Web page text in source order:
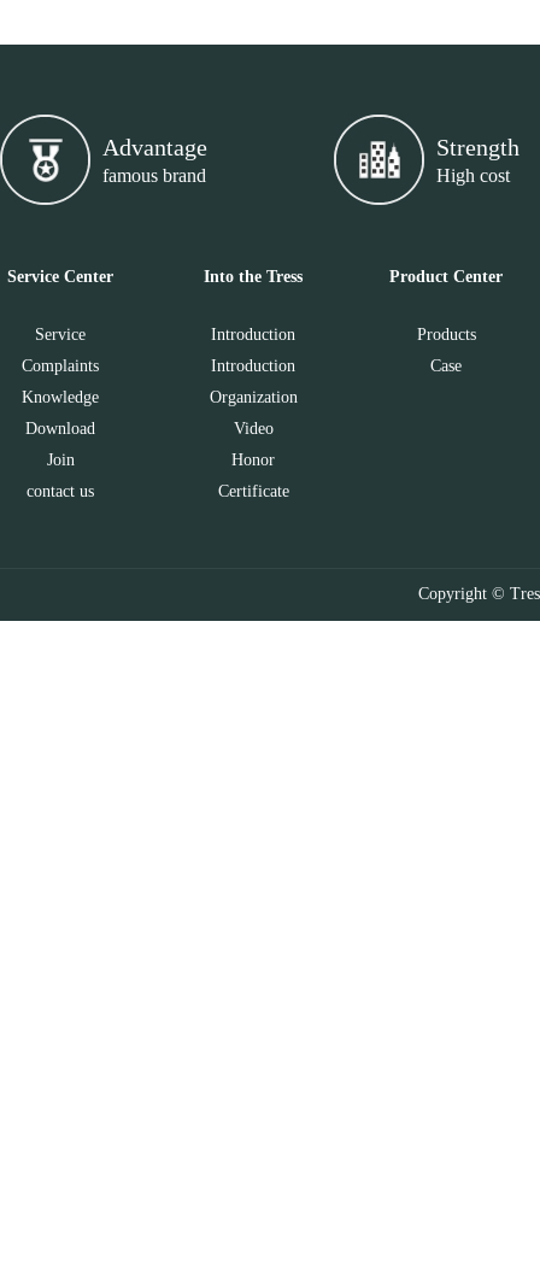
Advantage
famous brand
Strength
High cost
Service Center
Service
Complaints
Knowledge
Download
Join
contact us
Into the Tress
Introduction
Introduction
Organization
Video
Honor
Certificate
Product Center
Products
Case
Copyright ©